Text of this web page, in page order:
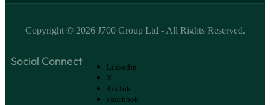
Copyright © 2026 J700 Group Ltd - All Rights Reserved.
Social Connect
Linkedin
X
TikTok
Facebook